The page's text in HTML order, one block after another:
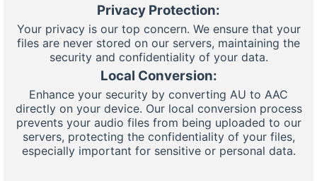
Privacy Protection:
Your privacy is our top concern. We ensure that your
files are never stored on our servers, maintaining the
security and confidentiality of your data.
Local Conversion:
Enhance your security by converting AU to AAC
directly on your device. Our local conversion process
prevents your audio files from being uploaded to our
servers, protecting the confidentiality of your files,
especially important for sensitive or personal data.